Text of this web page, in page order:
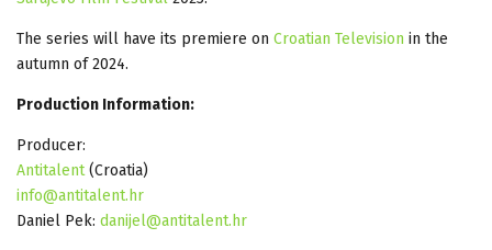
The series will have its premiere on Croatian Television in the
autumn of 2024.
Production Information:
Producer:
Antitalent(Croatia)
info@antitalent.hr
Daniel Pek: danijel@antitalent.hr